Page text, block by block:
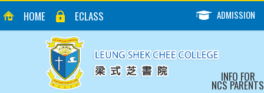
HOME ECLASS ADMISSION
INFO FOR
NCS PARENTS